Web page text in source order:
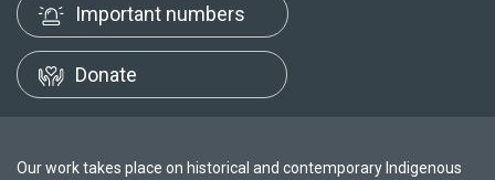
Important numbers
Donate
Our work takes place on historical and contemporary Indigenous